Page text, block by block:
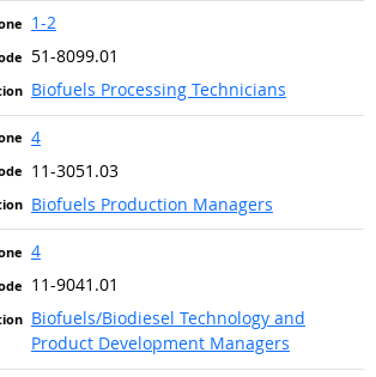
1-2
51-8099.01
Biofuels Processing Technicians
4
11-3051.03
Biofuels Production Managers
4
11-9041.01
Biofuels/Biodiesel Technology and
Product Development Managers